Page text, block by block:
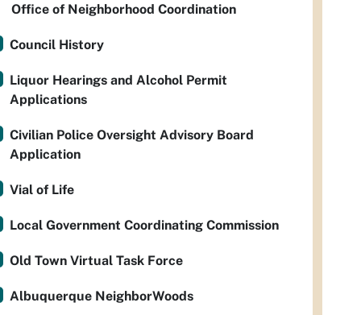
Office of Neighborhood Coordination
Council History
Liquor Hearings and Alcohol Permit
Applications
Civilian Police Oversight Advisory Board
Application
Vial of Life
Local Government Coordinating Commission
Old Town Virtual Task Force
Albuquerque NeighborWoods